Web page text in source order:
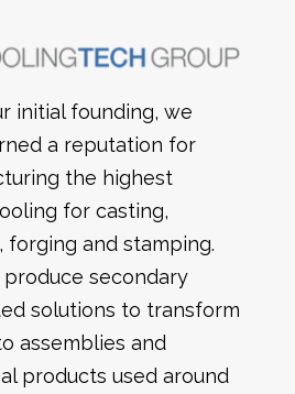
initial founding, we
a reputation for
the highest
for casting,
forging and stamping.
produce secondary
solutions to transform
assemblies and
products used around